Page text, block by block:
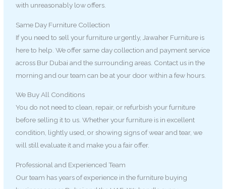
with unreasonably low offers.
Same Day Furniture Collection
If you need to sell your furniture urgently, Jawaher Furniture is
here to help. We offer same day collection and payment service
across Bur Dubai and the surrounding areas. Contact us in the
morning and our team can be at your door within a few hours.
We Buy All Conditions
You do not need to clean, repair, or refurbish your furniture
before selling it to us. Whether your furniture is in excellent
condition, lightly used, or showing signs of wear and tear, we
will still evaluate it and make you a fair offer.
Professional and Experienced Team
Our team has years of experience in the furniture buying